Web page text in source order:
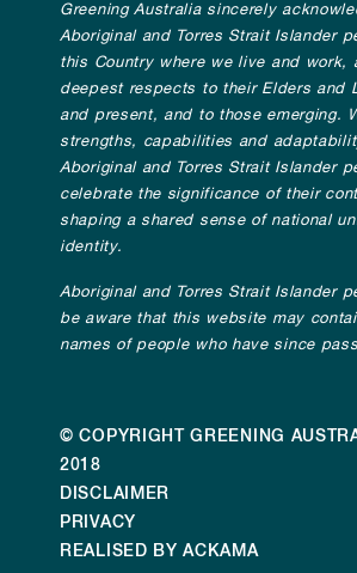
Greening Australia sincerely
Aboriginal and Torres Strait Islander
this Country where we live and work,
deepest respects to their Elders and
and present, and to those emerging.
strengths, capabilities and
Aboriginal and Torres Strait Islander
celebrate the significance of their
shaping a shared sense of national
identity.
Aboriginal and Torres Strait Islander
be aware that this website may
names of people who have since
© COPYRIGHT GREENING
2018
DISCLAIMER
PRIVACY
REALISED BY ACKAMA